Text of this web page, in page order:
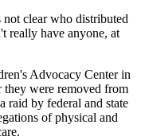
clear who distributed
really have anyone, at
Advocacy Center in
they were removed from
raid by federal and state
of physical and